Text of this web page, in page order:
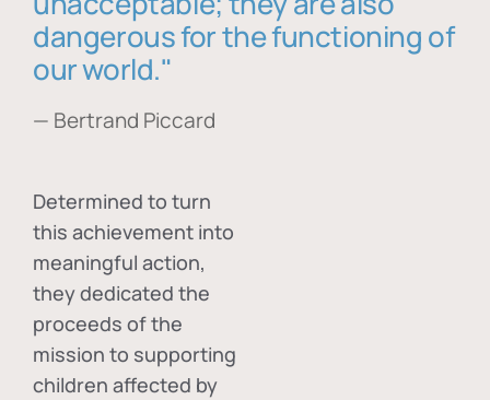
dangerous for the functioning of
our world."
— Bertrand Piccard
Determined to turn
this achievement into
meaningful action,
they dedicated the
proceeds of the
mission to supporting
children affected by